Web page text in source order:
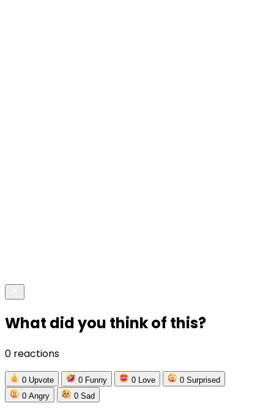
What did you think of this?
0 reactions
0 Upvote 0 Funny 0 Love 0 Surprised
0 Angry 0 Sad